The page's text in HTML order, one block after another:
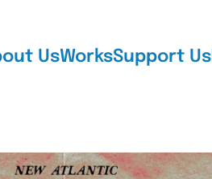
UsWorksSupport Us